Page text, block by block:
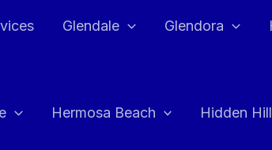
Glendale Glendora
Hermosa Beach Hidden